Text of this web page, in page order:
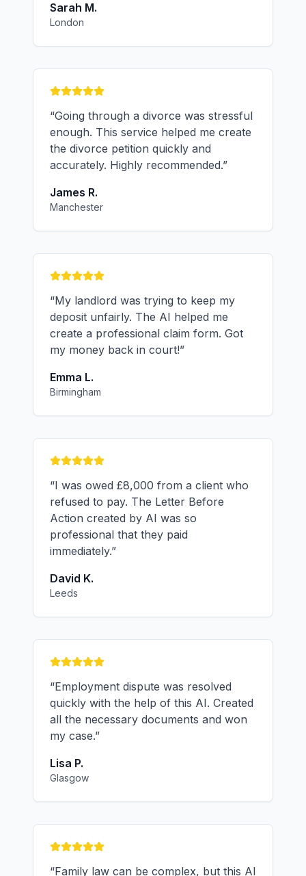
Sarah M.
London
“Going through a divorce was stressful
enough. This service helped me create
the divorce petition quickly and
accurately. Highly recommended.”
James R.
Manchester
“My landlord was trying to keep my
deposit unfairly. The AI helped me
create a professional claim form. Got
my money back in court!”
Emma L.
Birmingham
“I was owed £8,000 from a client who
refused to pay. The Letter Before
Action created by AI was so
professional that they paid
immediately.”
David K.
Leeds
“Employment dispute was resolved
quickly with the help of this AI. Created
all the necessary documents and won
my case.”
Lisa P.
Glasgow
“Family law can be complex, but this AI